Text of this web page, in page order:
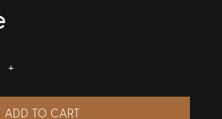
+
ADD TO CART